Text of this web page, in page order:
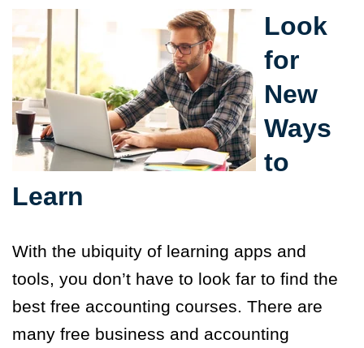
Look
for
New
Ways
to
Learn
With the ubiquity of learning apps and
tools, you don’t have to look far to find the
best free accounting courses. There are
many free business and accounting